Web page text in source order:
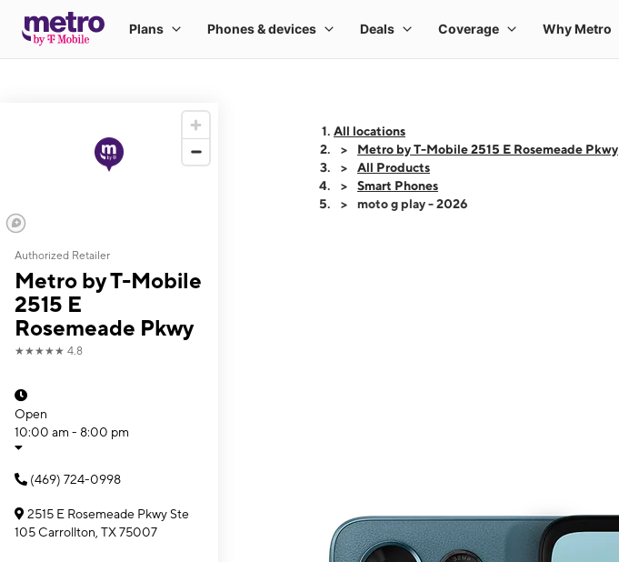
Authorized Retailer
Metro by T-Mobile
2515 E
Rosemeade Pkwy
★★★★★ 4.8
Open
10:00 am - 8:00 pm
(469) 724-0998
2515 E Rosemeade Pkwy Ste
105 Carrollton, TX 75007
All locations
Metro by T-Mobile 2515 E Rosemeade Pkwy
All Products
Smart Phones
moto g play - 2026